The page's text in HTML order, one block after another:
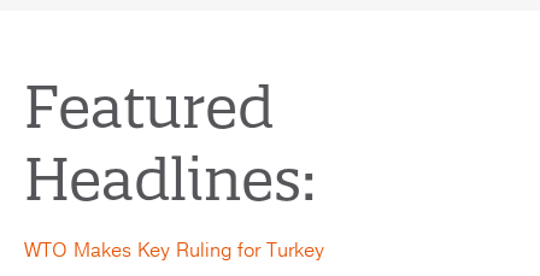
Featured
Headlines:
WTO Makes Key Ruling for Turkey